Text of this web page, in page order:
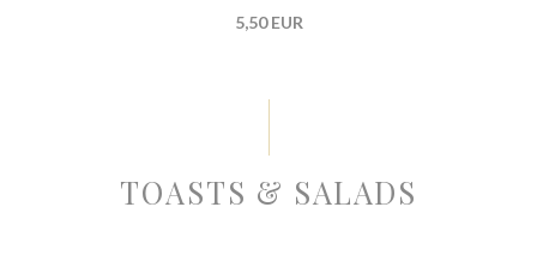
5,50 EUR
TOASTS & SALADS